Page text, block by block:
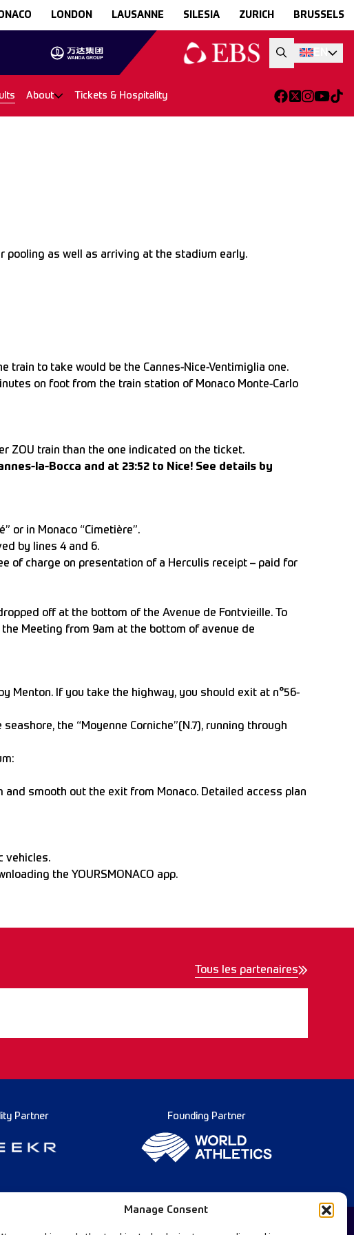
Manage Consent
LONDON LAUSANNE SILESIA ZURICH BRUSSELS
About Tickets & Hospitality
pooling as well as arriving at the stadium early.
train to take would be the Cannes-Nice-Ventimiglia one.
on foot from the train station of Monaco Monte-Carlo
ZOU train than the one indicated on the ticket.
la-Bocca and at 23:52 to Nice! See details by
or in Monaco “Cimetière”.
by lines 4 and 6.
of charge on presentation of a Herculis receipt – paid for
off at the bottom of the Avenue de Fontvieille. To
Meeting from 9am at the bottom of avenue de
Menton. If you take the highway, you should exit at n°56-
the “Moyenne Corniche”(N.7), running through
smooth out the exit from Monaco. Detailed access plan
vehicles.
the YOURSMONACO app.
Tous les partenaires
Partner Founding Partner